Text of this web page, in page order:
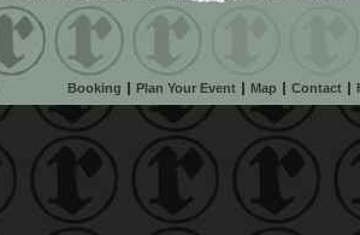
Booking Plan Your Event Map Contact